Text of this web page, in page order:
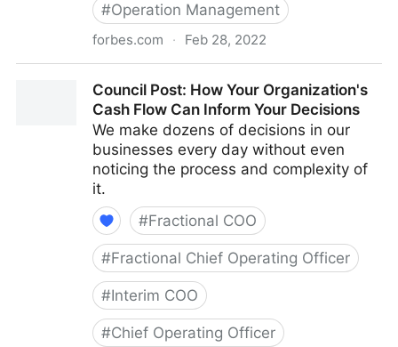
#Operation Management
forbes.com · Feb 28, 2022
Council Post: How Your Organization's
Cash Flow Can Inform Your Decisions
We make dozens of decisions in our
businesses every day without even
noticing the process and complexity of
it.
#Fractional COO
#Fractional Chief Operating Officer
#Interim COO
#Chief Operating Officer